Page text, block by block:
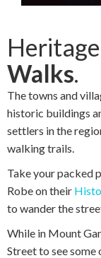
Heritage
Walks.
The towns and
historic buildings
settlers in the
walking trails.
Take your packed
Robe on their
to wander the
While in Mount
Street to see